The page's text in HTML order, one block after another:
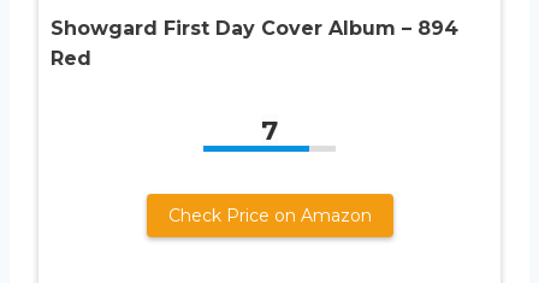
Showgard First Day Cover Album – 894
Red
7
Check Price on Amazon